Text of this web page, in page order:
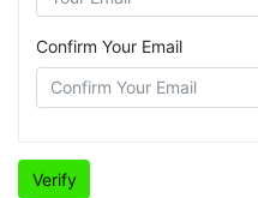
Confirm Your Email
Verify